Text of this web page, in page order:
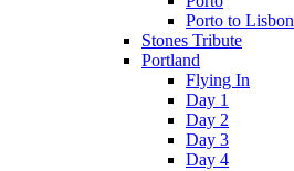
Porto to Lisbon
Stones Tribute
Portland
Flying In
Day 1
Day 2
Day 3
Day 4